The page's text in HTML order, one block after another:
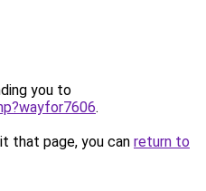
you to
.
that page, you can return to